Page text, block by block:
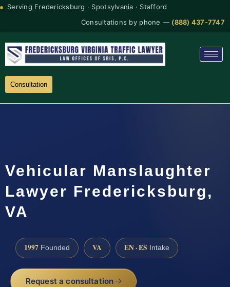
Serving Fredericksburg · Spotsylvania · Stafford
Consultations by phone — (888) 437-7747
Consultation
Vehicular Manslaughter
Lawyer Fredericksburg,
VA
1997 Founded VA EN · ES Intake
Request a consultation